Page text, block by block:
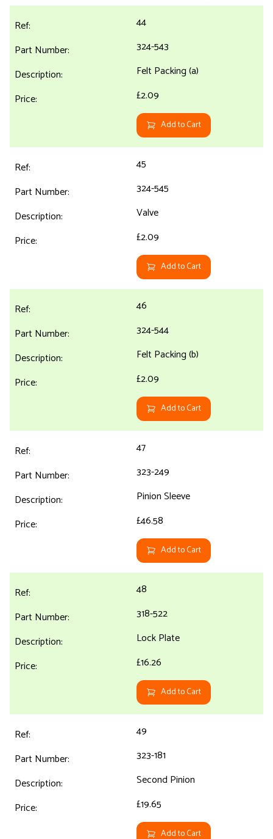
44
324-543
Felt Packing (a)
£2.09
Add to Cart
45
324-545
Valve
£2.09
Add to Cart
46
324-544
Felt Packing (b)
£2.09
Add to Cart
47
323-249
Pinion Sleeve
£46.58
Add to Cart
48
318-522
Lock Plate
£16.26
Add to Cart
49
323-181
Second Pinion
£19.65
Add to Cart